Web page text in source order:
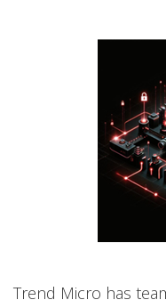
Trend Micro has